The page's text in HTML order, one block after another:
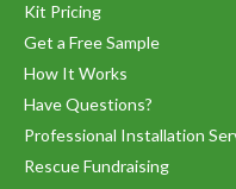
Kit Pricing
Get a Free Sample
How It Works
Have Questions?
Professional Installation
Rescue Fundraising